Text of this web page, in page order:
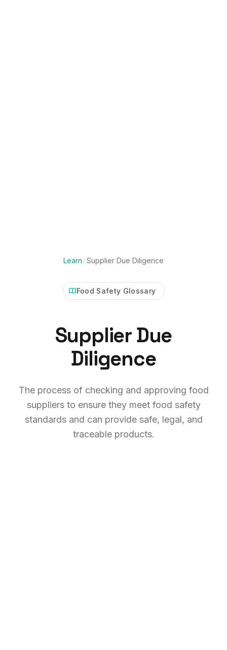
Learn /Supplier Due Diligence
Food Safety Glossary
Supplier Due
Diligence
The process of checking and approving food
suppliers to ensure they meet food safety
standards and can provide safe, legal, and
traceable products.